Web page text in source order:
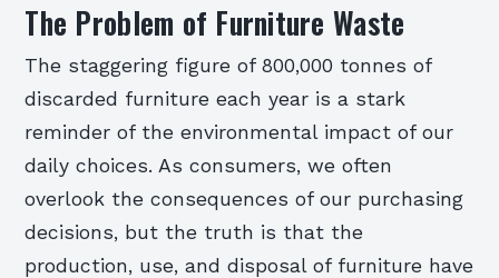
The Problem of Furniture Waste
The staggering figure of 800,000 tonnes of
discarded furniture each year is a stark
reminder of the environmental impact of our
daily choices. As consumers, we often
overlook the consequences of our purchasing
decisions, but the truth is that the
production, use, and disposal of furniture have